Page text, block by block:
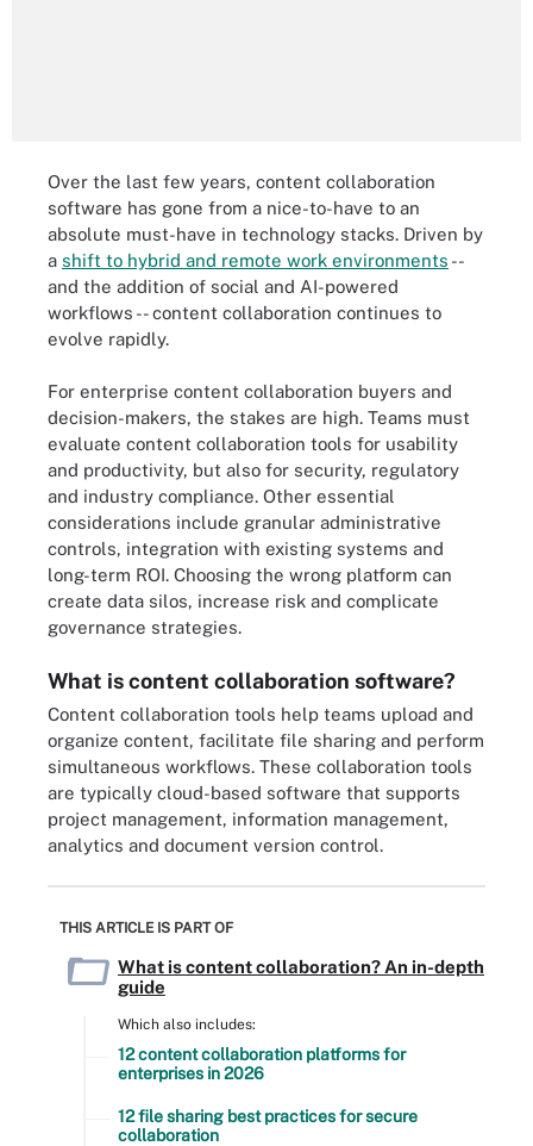
Over the last few years, content collaboration
software has gone from a nice-to-have to an
absolute must-have in technology stacks. Driven by
a shift to hybrid and remote work environments --
and the addition of social and AI-powered
workflows -- content collaboration continues to
evolve rapidly.
For enterprise content collaboration buyers and
decision-makers, the stakes are high. Teams must
evaluate content collaboration tools for usability
and productivity, but also for security, regulatory
and industry compliance. Other essential
considerations include granular administrative
controls, integration with existing systems and
long-term ROI. Choosing the wrong platform can
create data silos, increase risk and complicate
governance strategies.
What is content collaboration software?
Content collaboration tools help teams upload and
organize content, facilitate file sharing and perform
simultaneous workflows. These collaboration tools
are typically cloud-based software that supports
project management, information management,
analytics and document version control.
THIS ARTICLE IS PART OF
What is content collaboration? An in-depth
guide
Which also includes:
12 content collaboration platforms for
enterprises in 2026
12 file sharing best practices for secure
collaboration